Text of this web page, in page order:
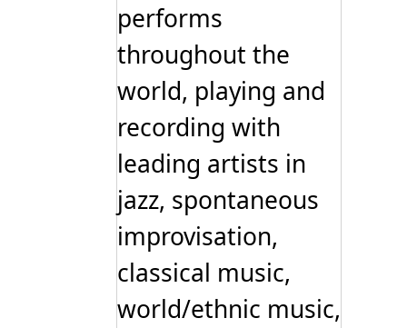
performs
throughout the
world, playing and
recording with
leading artists in
jazz, spontaneous
improvisation,
classical music,
world/ethnic music,